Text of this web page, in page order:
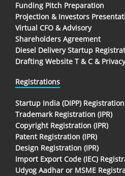
Funding Pitch Preparation
Projection & Investors
Virtual CFO & Advisory
Shareholders Agreement
Diesel Delivery Startup
Drafting Website T & C &
Registrations
Startup India (DIPP) Registration
Trademark Registration (IPR)
Copyright Registration (IPR)
Patent Registration (IPR)
Design Registration (IPR)
Import Export Code (IEC)
Udyog Aadhar or MSME